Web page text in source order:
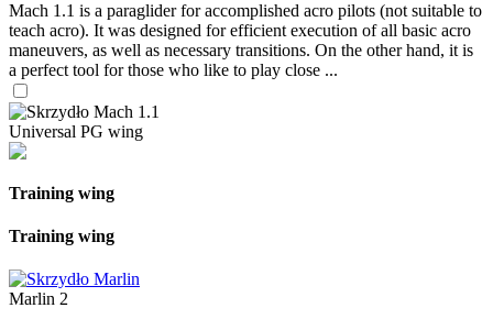
Mach 1.1 is a paraglider for accomplished acro pilots (not suitable to
teach acro). It was designed for efficient execution of all basic acro
maneuvers, as well as necessary transitions. On the other hand, it is
a perfect tool for those who like to play close ...
Universal PG wing
Training wing
Training wing
Marlin 2